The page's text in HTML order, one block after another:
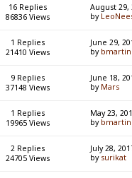
16 Replies
86836 Views
August 29,
by
1 Replies
21410 Views
June 29,
by
9 Replies
37148 Views
June 18,
by Mars
1 Replies
19965 Views
May 23,
by
2 Replies
24705 Views
July 28,
by surikat